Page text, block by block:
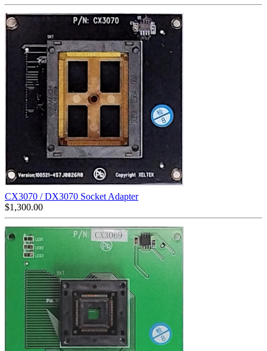
CX3070 / DX3070 Socket Adapter
$1,300.00